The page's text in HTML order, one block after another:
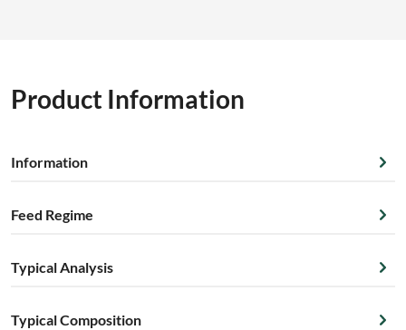
Product Information
Information
Feed Regime
Typical Analysis
Typical Composition